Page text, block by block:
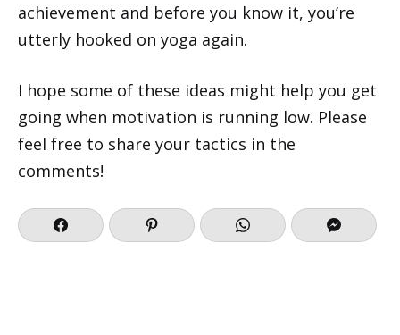
achievement and before you know it, you’re
utterly hooked on yoga again.
I hope some of these ideas might help you get
going when motivation is running low. Please
feel free to share your tactics in the
comments!